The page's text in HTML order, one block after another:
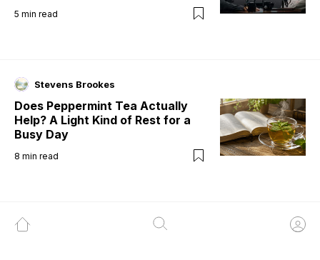
5 min read
Stevens Brookes
Does Peppermint Tea Actually
Help? A Light Kind of Rest for a
Busy Day
8 min read